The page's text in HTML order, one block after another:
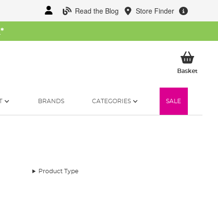
Read the Blog Store Finder
*
BasketMy
BRANDS CATEGORIES SALE
Product Type